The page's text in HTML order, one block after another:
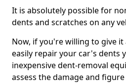
It is absolutely possible for
dents and scratches on any
Now, if you're willing to give it
easily repair your car's dents
inexpensive dent-removal
assess the damage and